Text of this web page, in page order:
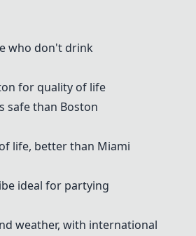
who don't drink
for quality of life
safe than Boston
life, better than Miami
ideal for partying
weather, with international